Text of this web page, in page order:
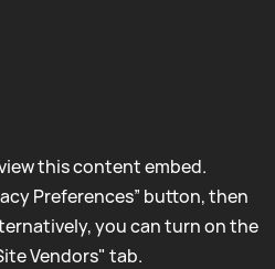
this content embed.
Preferences” button, then
you can turn on the
Vendors" tab.